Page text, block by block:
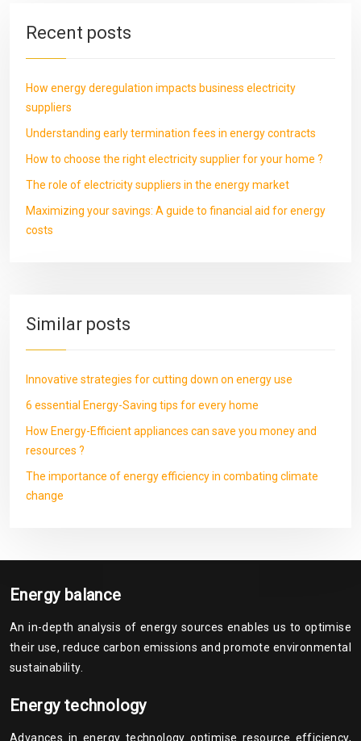
Recent posts
How energy deregulation impacts business electricity
suppliers
Understanding early termination fees in energy contracts
How to choose the right electricity supplier for your home ?
The role of electricity suppliers in the energy market
Maximizing your savings: A guide to financial aid for energy
costs
Similar posts
Innovative strategies for cutting down on energy use
6 essential Energy-Saving tips for every home
How Energy-Efficient appliances can save you money and
resources ?
The importance of energy efficiency in combating climate
change
Energy balance
An in-depth analysis of energy sources enables us to optimise
their use, reduce carbon emissions and promote environmental
sustainability.
Energy technology
Advances in energy technology optimise resource efficiency,